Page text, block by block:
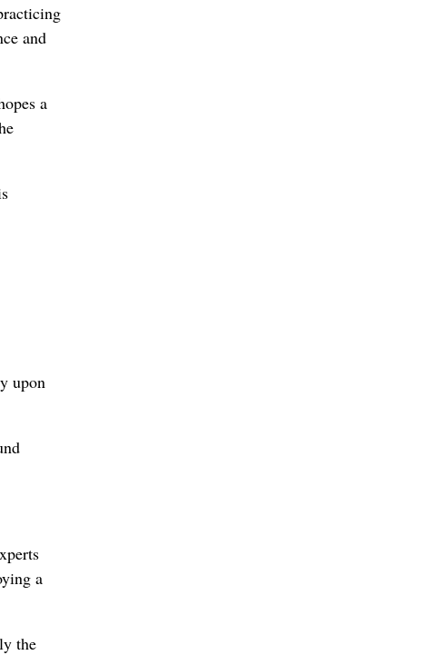
and
a
upon
a
the